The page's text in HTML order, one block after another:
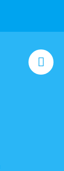

